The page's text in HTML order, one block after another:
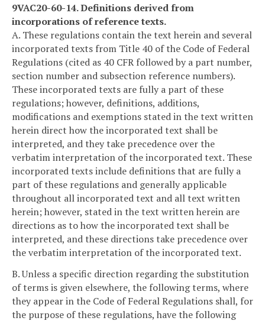
9VAC20-60-14. Definitions derived from
incorporations of reference texts.
A. These regulations contain the text herein and several
incorporated texts from Title 40 of the Code of Federal
Regulations (cited as 40 CFR followed by a part number,
section number and subsection reference numbers).
These incorporated texts are fully a part of these
regulations; however, definitions, additions,
modifications and exemptions stated in the text written
herein direct how the incorporated text shall be
interpreted, and they take precedence over the
verbatim interpretation of the incorporated text. These
incorporated texts include definitions that are fully a
part of these regulations and generally applicable
throughout all incorporated text and all text written
herein; however, stated in the text written herein are
directions as to how the incorporated text shall be
interpreted, and these directions take precedence over
the verbatim interpretation of the incorporated text.
B. Unless a specific direction regarding the substitution
of terms is given elsewhere, the following terms, where
they appear in the Code of Federal Regulations shall, for
the purpose of these regulations, have the following